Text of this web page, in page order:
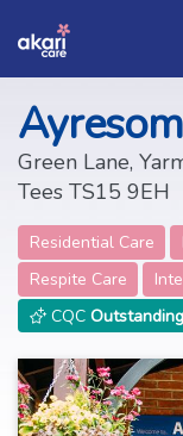
Green Lane,
Tees TS15 9EH
Residential Care
Respite Care
CQC Outstanding